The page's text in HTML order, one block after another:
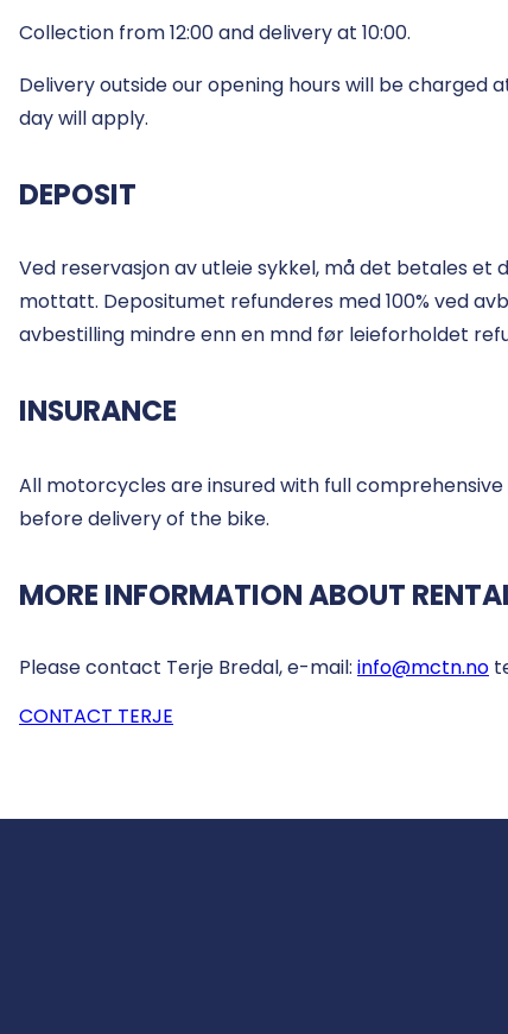
Collection from 12:00 and delivery at 10:00.
Delivery outside our opening hours will be charged
day will apply.
DEPOSIT
Ved reservasjon av utleie sykkel, må det betales
mottatt. Depositumet refunderes med 100% ved
avbestilling mindre enn en mnd før leieforholdet
INSURANCE
All motorcycles are insured with full
before delivery of the bike.
MORE INFORMATION ABOUT
Please contact Terje Bredal, e-mail: info@mctn.no
CONTACT TERJE